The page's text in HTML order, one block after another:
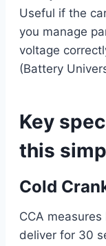
Useful if the
you manage
voltage
(Battery
Key
this
Cold
CCA
deliver for 30